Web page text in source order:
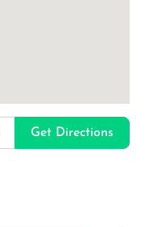
Get Directions